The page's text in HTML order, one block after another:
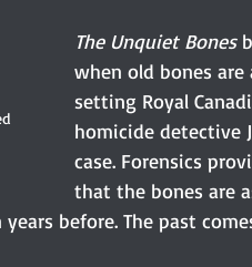
The Unquiet Bones
when old bones
setting Royal
homicide detective
case. Forensics
that the bones are
before. The past